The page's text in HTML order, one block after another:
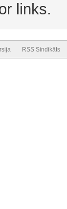
links.
RSS Sindikāts